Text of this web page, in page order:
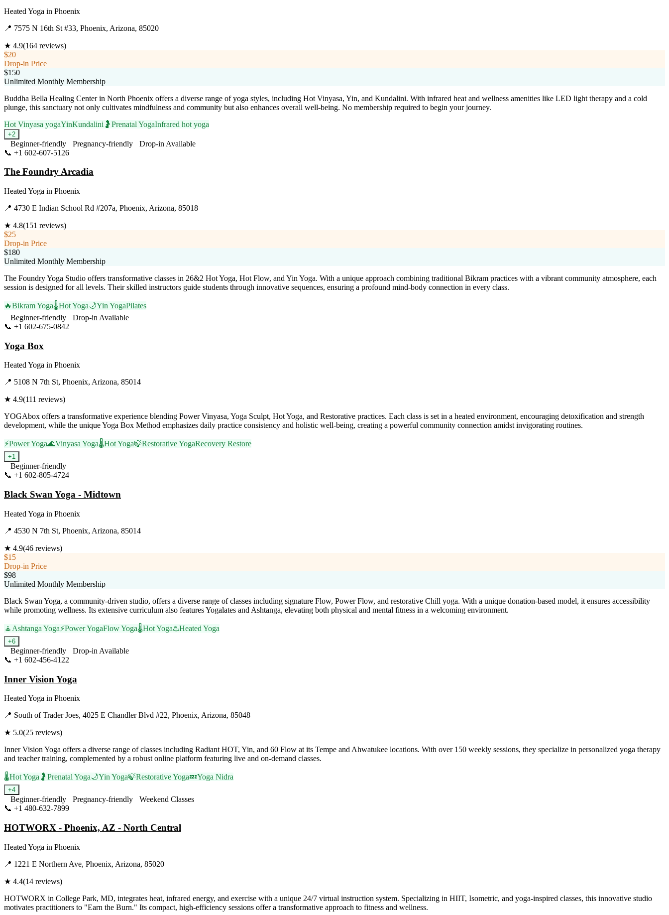
Heated Yoga in Phoenix
📍 7575 N 16th St #33, Phoenix, Arizona, 85020
★ 4.9(164 reviews)
$20
Drop-in Price
$150
Unlimited Monthly Membership
Buddha Bella Healing Center in North Phoenix offers a diverse range of yoga styles, including Hot Vinyasa, Yin, and Kundalini. With infrared heat and wellness amenities like LED light therapy and a cold
plunge, this sanctuary not only cultivates mindfulness and community but also enhances overall well-being. No membership required to begin your journey.
Hot Vinyasa yogaYinKundalini 🤰 Prenatal YogaInfrared hot yoga
+2
Beginner-friendly Pregnancy-friendly
Drop-in Available
📞 +1 602-607-5126
The Foundry Arcadia
Heated Yoga in Phoenix
📍 4730 E Indian School Rd #207a, Phoenix, Arizona, 85018
★ 4.8(151 reviews)
$25
Drop-in Price
$180
Unlimited Monthly Membership
The Foundry Yoga Studio offers transformative classes in 26&2 Hot Yoga, Hot Flow, and Yin Yoga. With a unique approach combining traditional Bikram practices with a vibrant community atmosphere, each
session is designed for all levels. Their skilled instructors guide students through innovative sequences, ensuring a profound mind-body connection in every class.
🔥Bikram Yoga🌡️Hot Yoga🌙Yin YogaPilates
Beginner-friendly
Drop-in Available
📞 +1 602-675-0842
Yoga Box
Heated Yoga in Phoenix
📍 5108 N 7th St, Phoenix, Arizona, 85014
★ 4.9(111 reviews)
YOGAbox offers a transformative experience blending Power Vinyasa, Yoga Sculpt, Hot Yoga, and Restorative practices. Each class is set in a heated environment, encouraging detoxification and strength
development, while the unique Yoga Box Method emphasizes daily practice consistency and holistic well-being, creating a powerful community connection amidst invigorating routines.
⚡Power Yoga🌊Vinyasa Yoga🌡️Hot Yoga🍃Restorative YogaRecovery Restore
+1
Beginner-friendly
📞 +1 602-805-4724
Black Swan Yoga - Midtown
Heated Yoga in Phoenix
📍 4530 N 7th St, Phoenix, Arizona, 85014
★ 4.9(46 reviews)
$15
Drop-in Price
$98
Unlimited Monthly Membership
Black Swan Yoga, a community-driven studio, offers a diverse range of classes including signature Flow, Power Flow, and restorative Chill yoga. With a unique donation-based model, it ensures accessibility
while promoting wellness. Its extensive curriculum also features Yogalates and Ashtanga, elevating both physical and mental fitness in a welcoming environment.
🧘 Ashtanga Yoga⚡Power YogaFlow Yoga🌡️Hot Yoga♨️Heated Yoga
+6
Beginner-friendly
Drop-in Available
📞 +1 602-456-4122
Inner Vision Yoga
Heated Yoga in Phoenix
📍 South of Trader Joes, 4025 E Chandler Blvd #22, Phoenix, Arizona, 85048
★ 5.0(25 reviews)
Inner Vision Yoga offers a diverse range of classes including Radiant HOT, Yin, and 60 Flow at its Tempe and Ahwatukee locations. With over 150 weekly sessions, they specialize in personalized yoga therapy
and teacher training, complemented by a robust online platform featuring live and on-demand classes.
🌡️Hot Yoga 🤰 Prenatal Yoga🌙Yin Yoga🍃Restorative Yoga💤Yoga Nidra
+4
Beginner-friendly Pregnancy-friendly
Weekend Classes
📞 +1 480-632-7899
HOTWORX - Phoenix, AZ - North Central
Heated Yoga in Phoenix
📍 1221 E Northern Ave, Phoenix, Arizona, 85020
★ 4.4(14 reviews)
HOTWORX in College Park, MD, integrates heat, infrared energy, and exercise with a unique 24/7 virtual instruction system. Specializing in HIIT, Isometric, and yoga-inspired classes, this innovative studio
motivates practitioners to "Earn the Burn." Its compact, high-efficiency sessions offer a transformative approach to fitness and wellness.